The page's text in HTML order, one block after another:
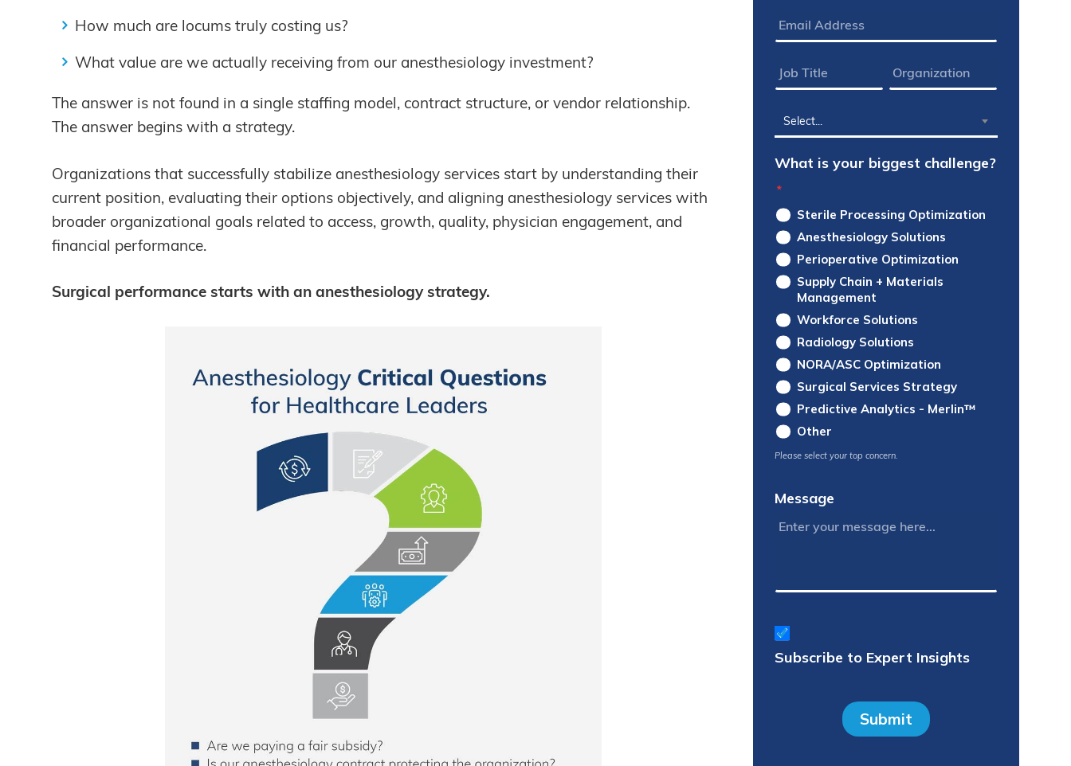
How much are locums truly costing us?
What value are we actually receiving from our anesthesiology investment?
The answer is not found in a single staffing model, contract structure, or vendor relationship.
The answer begins with a strategy.
Organizations that successfully stabilize anesthesiology services start by understanding their
current position, evaluating their options objectively, and aligning anesthesiology services with
broader organizational goals related to access, growth, quality, physician engagement, and
financial performance.
Surgical performance starts with an anesthesiology strategy.
Email
Address
Job
Title
Organization
State
Select...
What is your biggest challenge?
*
Sterile Processing Optimization
Anesthesiology Solutions
Perioperative Optimization
Supply Chain + Materials
Management
Workforce Solutions
Radiology Solutions
NORA/ASC Optimization
Surgical Services Strategy
Predictive Analytics - Merlin™
Other
Please select your top concern.
Message
Subscribe
to
Subscribe to Expert Insights